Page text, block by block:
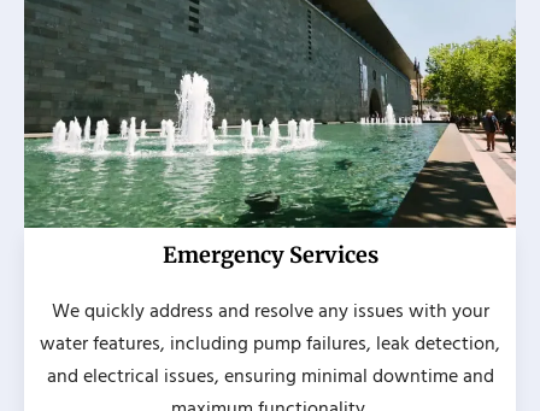
Emergency Services
We quickly address and resolve any issues with your
water features, including pump failures, leak detection,
and electrical issues, ensuring minimal downtime and